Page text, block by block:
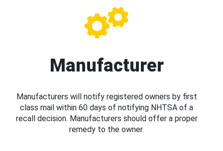
Manufacturer
Manufacturers will notify registered owners by first
class mail within 60 days of notifying NHTSA of a
recall decision. Manufacturers should offer a proper
remedy to the owner.